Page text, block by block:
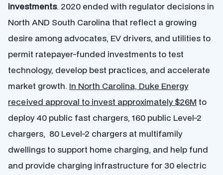
investments. 2020 ended with regulator decisions in
North AND South Carolina that reflect a growing
desire among advocates, EV drivers, and utilities to
permit ratepayer-funded investments to test
technology, develop best practices, and accelerate
market growth. In North Carolina, Duke Energy
received approval to invest approximately $26M to
deploy 40 public fast chargers, 160 public Level-2
chargers, 80 Level-2 chargers at multifamily
dwellings to support home charging, and help fund
and provide charging infrastructure for 30 electric